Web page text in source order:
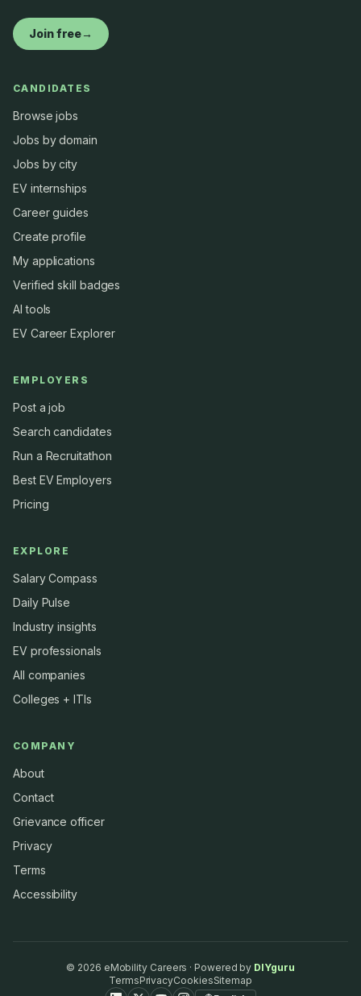
Join free→
CANDIDATES
Browse jobs
Jobs by domain
Jobs by city
EV internships
Career guides
Create profile
My applications
Verified skill badges
AI tools
EV Career Explorer
EMPLOYERS
Post a job
Search candidates
Run a Recruitathon
Best EV Employers
Pricing
EXPLORE
Salary Compass
Daily Pulse
Industry insights
EV professionals
All companies
Colleges + ITIs
COMPANY
About
Contact
Grievance officer
Privacy
Terms
Accessibility
© 2026 eMobility Careers · Powered by DIYguru
TermsPrivacyCookiesSitemap